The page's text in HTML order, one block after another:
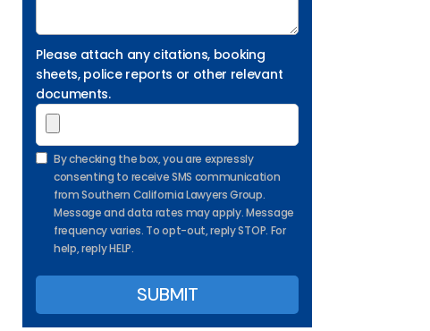
Please attach any citations, booking
sheets, police reports or other relevant
documents.
By checking the box, you are expressly
consenting to receive SMS communication
from Southern California Lawyers Group.
Message and data rates may apply. Message
frequency varies. To opt-out, reply STOP. For
help, reply HELP.